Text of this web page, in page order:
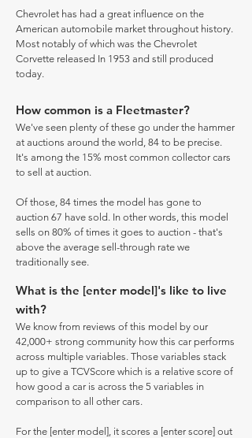
Chevrolet has had a great influence on the
American automobile market throughout history.
Most notably of which was the Chevrolet
Corvette released In 1953 and still produced
today.
How common is a Fleetmaster?
We've seen plenty of these go under the hammer
at auctions around the world, 84 to be precise.
It's among the 15% most common collector cars
to sell at auction.
Of those, 84 times the model has gone to
auction 67 have sold. In other words, this model
sells on 80% of times it goes to auction - that's
above the average sell-through rate we
traditionally see.
What is the [enter model]'s like to live
with?
We know from reviews of this model by our
42,000+ strong community how this car performs
across multiple variables. Those variables stack
up to give a TCVScore which is a relative score of
how good a car is across the 5 variables in
comparison to all other cars.
For the [enter model], it scores a [enter score] out